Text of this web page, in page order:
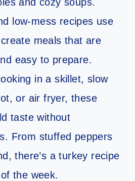
low-mess recipes use
meals that are
easy to prepare.
in a skillet, slow
or air fryer, these
taste without
From stuffed peppers
there’s a turkey recipe
the week.